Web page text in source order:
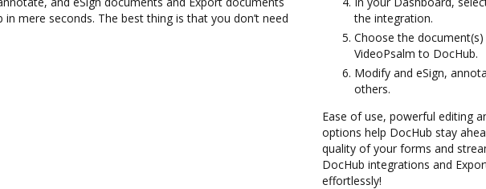
mere seconds. The best thing is that you don’t need
the integration.
Choose the
VideoPsalm to DocHub.
Modify and eSign,
others.
Ease of use, powerful editing
options help DocHub stay
quality of your forms and
DocHub integrations and
effortlessly!